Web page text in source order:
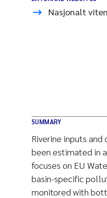
Nasjonalt
SUMMARY
Riverine inputs
been estimated in
focuses on EU
basin-specific
monitored with